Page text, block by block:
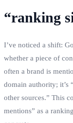
“ranking
I’ve noticed a shift:
whether a piece of
often a brand is
domain authority; it’s
other sources.” This
mentions” as a